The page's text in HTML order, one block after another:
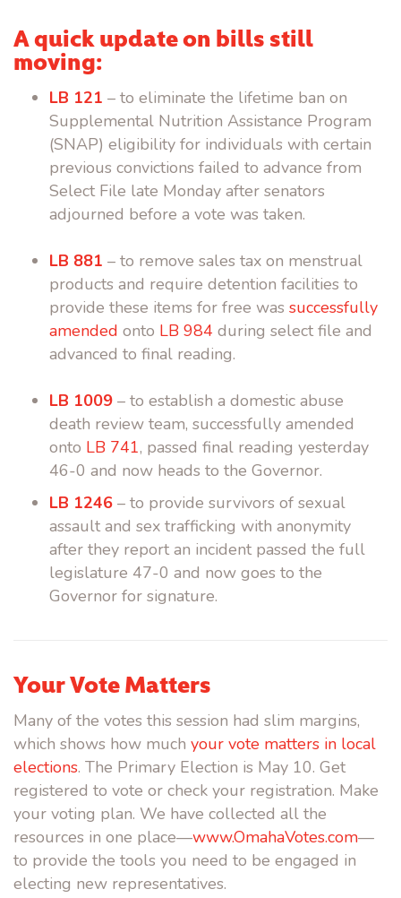
A quick update on bills still
moving:
LB 121 – to eliminate the lifetime ban on
Supplemental Nutrition Assistance Program
(SNAP) eligibility for individuals with certain
previous convictions failed to advance from
Select File late Monday after senators
adjourned before a vote was taken.
LB 881 – to remove sales tax on menstrual
products and require detention facilities to
provide these items for free was successfully
amended onto LB 984 during select file and
advanced to final reading.
LB 1009 – to establish a domestic abuse
death review team, successfully amended
onto LB 741, passed final reading yesterday
46-0 and now heads to the Governor.
LB 1246 – to provide survivors of sexual
assault and sex trafficking with anonymity
after they report an incident passed the full
legislature 47-0 and now goes to the
Governor for signature.
Your Vote Matters
Many of the votes this session had slim margins,
which shows how much your vote matters in local
elections. The Primary Election is May 10. Get
registered to vote or check your registration. Make
your voting plan. We have collected all the
resources in one place—www.OmahaVotes.com—
to provide the tools you need to be engaged in
electing new representatives.